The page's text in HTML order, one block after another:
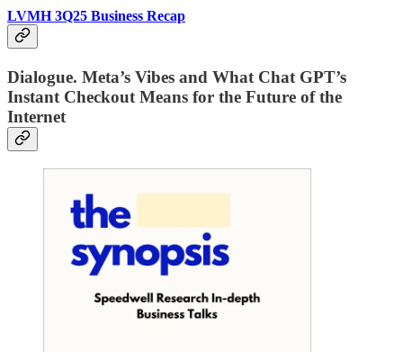
LVMH 3Q25 Business Recap
Dialogue. Meta’s Vibes and What Chat GPT’s
Instant Checkout Means for the Future of the
Internet